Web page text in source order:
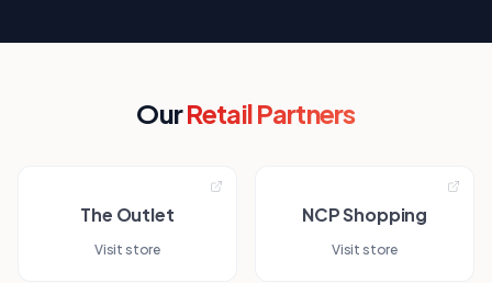
OurRetail Partners
The Outlet
Visit store
NCP Shopping
Visit store